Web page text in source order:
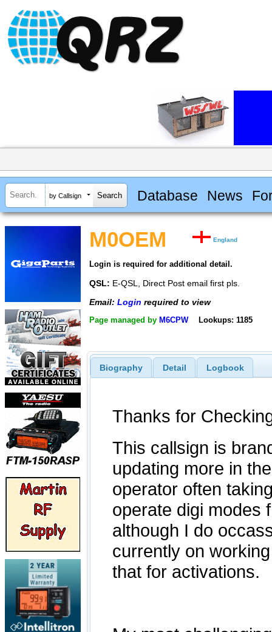
by Callsign Database News
M0OEM England
Login is required for additional detail.
QSL: E-QSL, Direct Post email first pls.
Email: Login required to view
Page managed by M6CPW Lookups: 1185
Biography Detail Logbook